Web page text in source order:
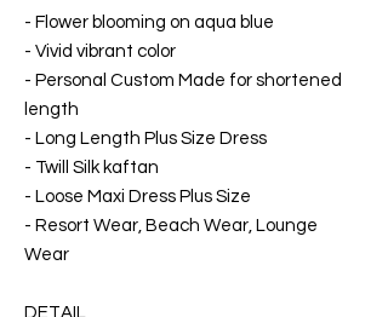
- Flower blooming on aqua blue
- Vivid vibrant color
- Personal Custom Made for shortened
length
- Long Length Plus Size Dress
- Twill Silk kaftan
- Loose Maxi Dress Plus Size
- Resort Wear, Beach Wear, Lounge
Wear
DETAIL